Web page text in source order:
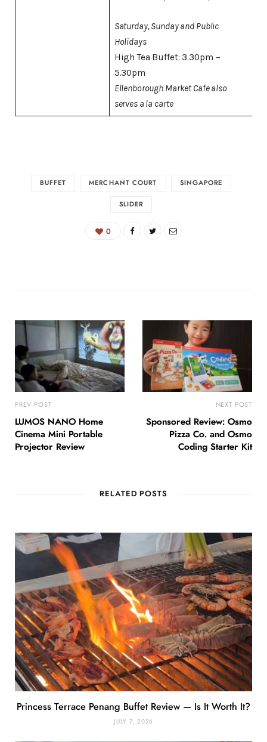
Saturday, Sunday and Public
Holidays
High Tea Buffet: 3.30pm –
5.30pm
Ellenborough Market Cafe also
serves a la carte
BUFFET MERCHANT COURT SINGAPORE
SLIDER
0
PREV POST
LUMOS NANO Home
Cinema Mini Portable
Projector Review
NEXT POST
Sponsored Review: Osmo
Pizza Co. and Osmo
Coding Starter Kit
RELATED POSTS
Princess Terrace Penang Buffet Review — Is It Worth It?
JULY 7, 2026